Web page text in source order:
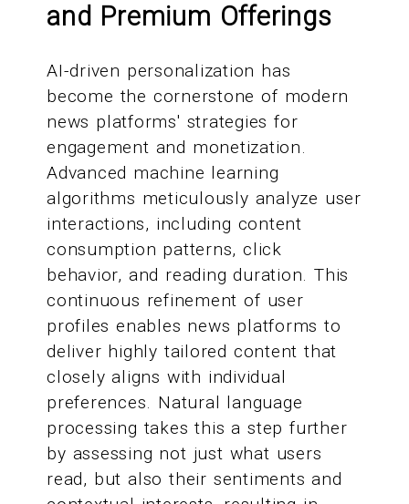
and Premium Offerings
AI-driven personalization has
become the cornerstone of modern
news platforms' strategies for
engagement and monetization.
Advanced machine learning
algorithms meticulously analyze user
interactions, including content
consumption patterns, click
behavior, and reading duration. This
continuous refinement of user
profiles enables news platforms to
deliver highly tailored content that
closely aligns with individual
preferences. Natural language
processing takes this a step further
by assessing not just what users
read, but also their sentiments and